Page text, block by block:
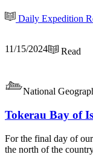
Daily Expedition
11/15/2024 Read
National
Tokerau Bay of
For the final day of
the north of the